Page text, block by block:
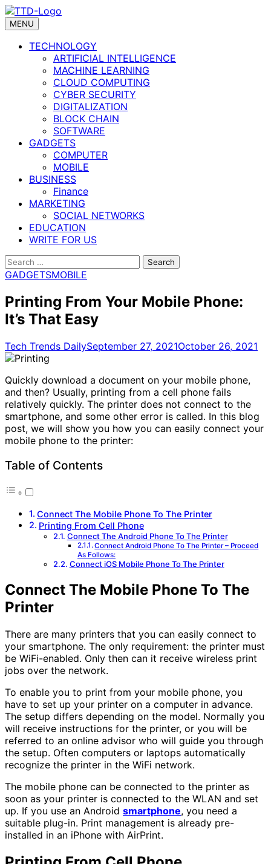
Skip
toMENU
TECHNOLOGY
ARTIFICIAL INTELLIGENCE
MACHINE LEARNING
CLOUD COMPUTING
CYBER SECURITY
DIGITALIZATION
BLOCK CHAIN
SOFTWARE
GADGETS
COMPUTER
MOBILE
BUSINESS
Finance
MARKETING
SOCIAL NETWORKS
EDUCATION
WRITE FOR US
Search
for:
GADGETSMOBILE
Printing From Your Mobile Phone:
It’s That Easy
Tech Trends DailySeptember 27, 2021October 26, 2021
Quickly download a document on your mobile phone,
and then? Usually, printing from a cell phone fails
relatively quickly. The printer does not connect to the
smartphone, and some other error is called. In this blog
post, we will show you how you can easily connect your
mobile phone to the printer:
Table of Contents
Connect The Mobile Phone To The Printer
Printing From Cell Phone
Connect The Android Phone To The Printer
Connect Android Phone To The Printer – Proceed
As Follows:
Connect iOS Mobile Phone To The Printer
Connect The Mobile Phone To The
Printer
There are many printers that you can easily connect to
your smartphone. The only requirement: the printer must
be WiFi-enabled. Only then can it receive wireless print
jobs over the network.
To enable you to print from your mobile phone, you
have to set up your printer on a computer in advance.
The setup differs depending on the model. Normally you
will receive instructions for the printer, or you will be
referred to an online advisor who will guide you through
the setup. Often computers or laptops automatically
recognize the printer in the WiFi network.
The mobile phone can be connected to the printer as
soon as your printer is connected to the WLAN and set
up. If you use an Android smartphone, you need a
suitable plug-in. Print management is already pre-
installed in an iPhone with AirPrint.